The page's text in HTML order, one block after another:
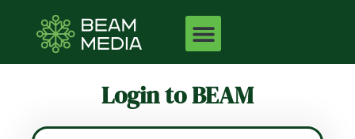
content
Login to BEAM